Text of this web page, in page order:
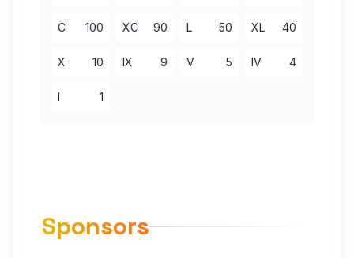
C 100 XC 90 L 50 XL 40
X 10 IX 9 V 5 IV 4
I 1
Sponsors